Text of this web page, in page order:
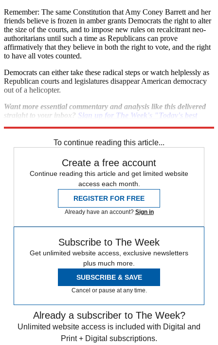
Remember: The same Constitution that Amy Coney Barrett and her
friends believe is frozen in amber grants Democrats the right to alter
the size of the courts, and to impose new rules on recalcitrant neo-
authoritarians until such a time as Republicans can prove
affirmatively that they believe in both the right to vote, and the right
to have all votes counted.
Democrats can either take these radical steps or watch helplessly as
Republican courts and legislatures disappear American democracy
out of a helicopter.
Want more essential commentary and analysis like this delivered
straight to your inbox? Sign up for The Week's "Today's best
To continue reading this article...
Create a free account
Continue reading this article and get limited website
access each month.
REGISTER FOR FREE
Already have an account? Sign in
Subscribe to The Week
Get unlimited website access, exclusive newsletters
plus much more.
SUBSCRIBE & SAVE
Cancel or pause at any time.
Already a subscriber to The Week?
Unlimited website access is included with Digital and
Print + Digital subscriptions.